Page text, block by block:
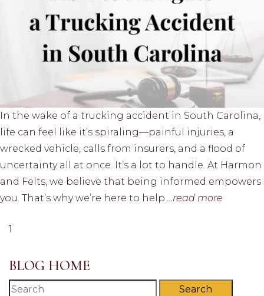
In the wake of a trucking accident in South Carolina,
life can feel like it’s spiraling—painful injuries, a
wrecked vehicle, calls from insurers, and a flood of
uncertainty all at once. It’s a lot to handle. At Harmon
and Felts, we believe that being informed empowers
you. That’s why we’re here to help ...read more
1
BLOG HOME
Search